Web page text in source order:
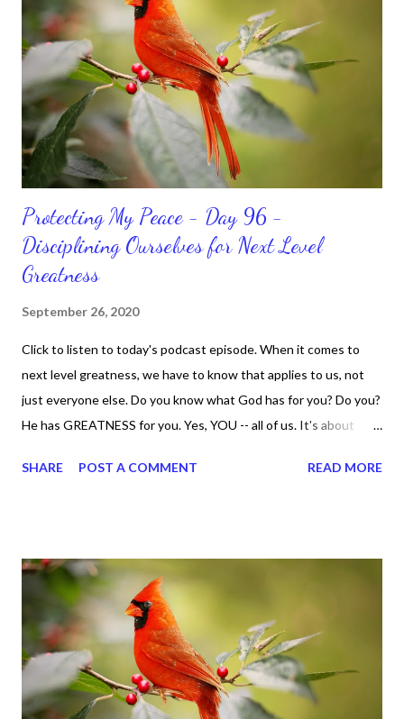
do. CLICK to get my latest ebook collection that will help you
get MOVING regarding the things you want in your life.
Protecting My Peace - Day 96 -
Disciplining Ourselves for Next Level
Greatness
September 26, 2020
Click to listen to today's podcast episode. When it comes to
next level greatness, we have to know that applies to us, not
just everyone else. Do you know what God has for you? Do you?
He has GREATNESS for you. Yes, YOU -- all of us. It's about
with your DNA -- none of us. is the same Yet, even when we're
better. Yet, I am not as diligent and disciplined as I can be
sometimes. Like when it comes to working out, I delay it,
because I don't like it anymore. And although I love reading the
bible, I haven't been reading it as often as I should lately. Yes, I,
Sharon, the Faith Coach, do not do the things I'm supposed to
do when I'm supposed to do them. And that my dear friends
SHARE POST A COMMENT READ MORE